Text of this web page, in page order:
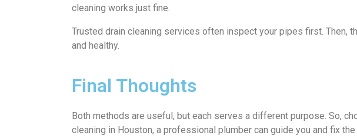
cleaning works just fine.
Trusted drain cleaning services often inspect your pipes first. Then,
and healthy.
Final Thoughts
Both methods are useful, but each serves a different purpose. So,
cleaning in Houston, a professional plumber can guide you and fix